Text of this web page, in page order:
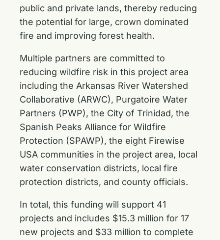
public and private lands, thereby reducing
the potential for large, crown dominated
fire and improving forest health.
Multiple partners are committed to
reducing wildfire risk in this project area
including the Arkansas River Watershed
Collaborative (ARWC), Purgatoire Water
Partners (PWP), the City of Trinidad, the
Spanish Peaks Alliance for Wildfire
Protection (SPAWP), the eight Firewise
USA communities in the project area, local
water conservation districts, local fire
protection districts, and county officials.
In total, this funding will support 41
projects and includes $15.3 million for 17
new projects and $33 million to complete